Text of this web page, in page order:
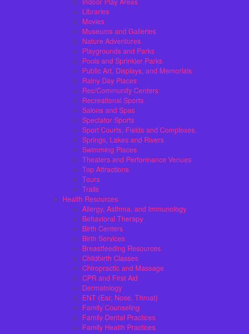
Libraries
Movies
Museums and Galleries
Nature Adventures
Playgrounds and Parks
Pools and Sprinkler Parks
Public Art, Displays, and Memorials
Rainy Day Places
Rec/Community Centers
Recreational Sports
Salons and Spas
Spectator Sports
Sport Courts, Fields and Complexes.
Springs, Lakes and Rivers
Swimming Places
Theaters and Performance Venues
Top Attractions
Tours
Trails
Health Resources
Allergy, Asthma, and Immunology
Behavioral Therapy
Birth Centers
Birth Services
Breastfeeding Resources
Childbirth Classes
Chiropractic and Massage
CPR and First Aid
Dermatology
ENT (Ear, Nose, Throat)
Family Counseling
Family Dental Practices
Family Health Practices